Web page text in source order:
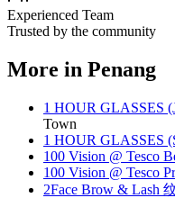
Experienced Team
Trusted by the community
More in Penang
1 HOUR GLASSES
Town
1 HOUR GLASSES
100 Vision @ Tesco
100 Vision @ Tesco
2Face Brow & Lash